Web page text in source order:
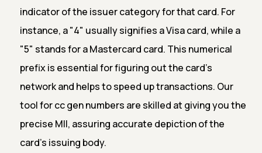
indicator of the issuer category for that card. For
instance, a "4" usually signifies a Visa card, while a
"5" stands for a Mastercard card. This numerical
prefix is essential for figuring out the card's
network and helps to speed up transactions. Our
tool for cc gen numbers are skilled at giving you the
precise MII, assuring accurate depiction of the
card's issuing body.